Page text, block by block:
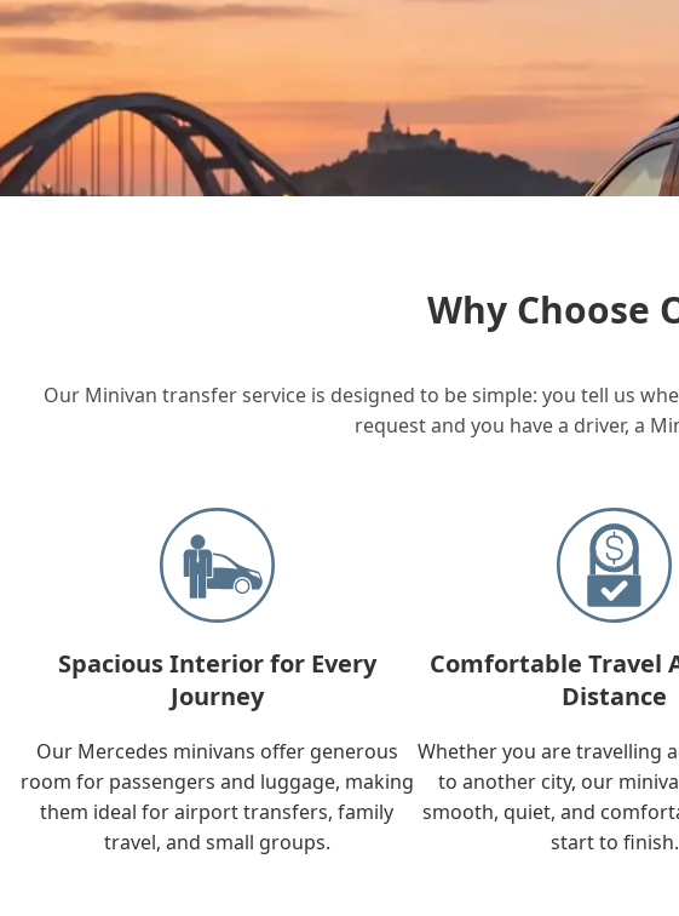
Why Choose
Our Minivan transfer service is designed to be simple: you tell us
request and you have a driver, a
Spacious Interior for Every
Journey
Our Mercedes minivans offer generous
room for passengers and luggage, making
them ideal for airport transfers, family
travel, and small groups.
Comfortable Travel
Distance
Whether you are travelling
to another city, our
smooth, quiet, and
start to finish.